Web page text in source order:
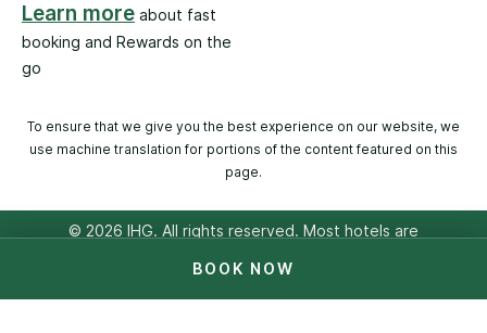
BOOK NOW
Learn more about fast
booking and Rewards on the
go
To ensure that we give you the best experience on our website, we
use machine translation for portions of the content featured on this
page.
© 2026 IHG. All rights reserved. Most hotels are